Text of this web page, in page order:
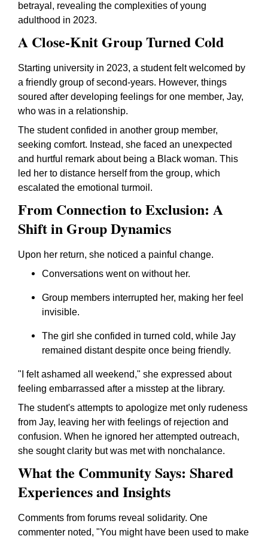
betrayal, revealing the complexities of young
adulthood in 2023.
A Close-Knit Group Turned Cold
Starting university in 2023, a student felt welcomed by
a friendly group of second-years. However, things
soured after developing feelings for one member, Jay,
who was in a relationship.
The student confided in another group member,
seeking comfort. Instead, she faced an unexpected
and hurtful remark about being a Black woman. This
led her to distance herself from the group, which
escalated the emotional turmoil.
From Connection to Exclusion: A
Shift in Group Dynamics
Upon her return, she noticed a painful change.
Conversations went on without her.
Group members interrupted her, making her feel
invisible.
The girl she confided in turned cold, while Jay
remained distant despite once being friendly.
"I felt ashamed all weekend," she expressed about
feeling embarrassed after a misstep at the library.
The student's attempts to apologize met only rudeness
from Jay, leaving her with feelings of rejection and
confusion. When he ignored her attempted outreach,
she sought clarity but was met with nonchalance.
What the Community Says: Shared
Experiences and Insights
Comments from forums reveal solidarity. One
commenter noted, "You might have been used to make